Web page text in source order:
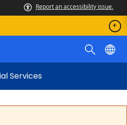
Report an accessibility issue.
Services